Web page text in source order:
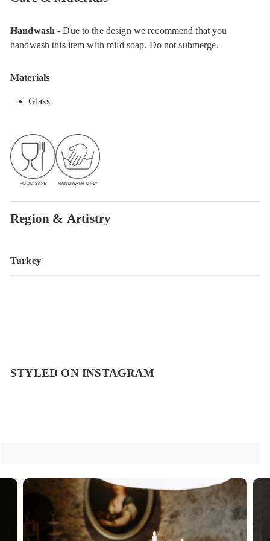
Handwash - Due to the design we recommend that you
handwash this item with mild soap. Do not submerge.
Materials
Glass
Region & Artistry
Turkey
STYLED ON INSTAGRAM